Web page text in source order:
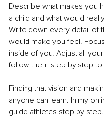
Describe what makes you
a child and what would
Write down every detail of
would make you feel.
inside of you. Adjust all
follow them step by step to
Finding that vision and
anyone can learn. In my
guide athletes step by step.